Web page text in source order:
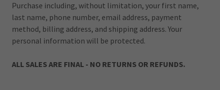
Purchase including, without limitation, your first name,
last name, phone number, email address, payment
method, billing address, and shipping address. Your
personal information will be protected.
ALL SALES ARE FINAL - NO RETURNS OR REFUNDS.